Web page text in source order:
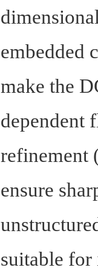
embedded
make the
dependent
refinement
ensure
suitable for